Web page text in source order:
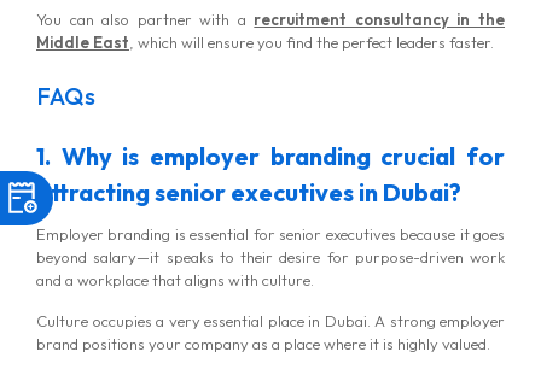
You can also partner with a recruitment consultancy in the
Middle East, which will ensure you find the perfect leaders faster.
FAQs
1. Why is employer branding crucial for
attracting senior executives in Dubai?
Employer branding is essential for senior executives because it goes
beyond salary—it speaks to their desire for purpose-driven work
and a workplace that aligns with culture.
Culture occupies a very essential place in Dubai. A strong employer
brand positions your company as a place where it is highly valued.